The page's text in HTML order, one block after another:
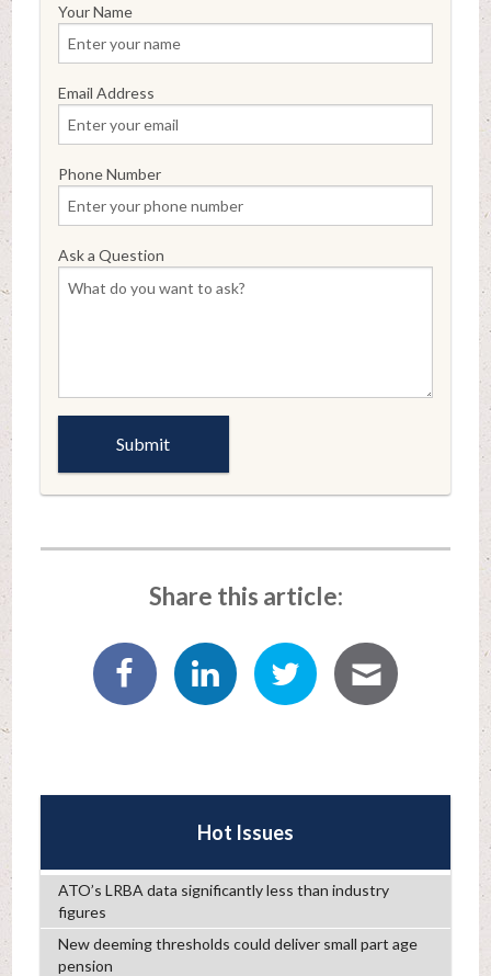
Your Name
Email Address
Phone Number
Ask a Question
Share this article:
Hot Issues
ATO’s LRBA data significantly less than industry
figures
New deeming thresholds could deliver small part age
pension